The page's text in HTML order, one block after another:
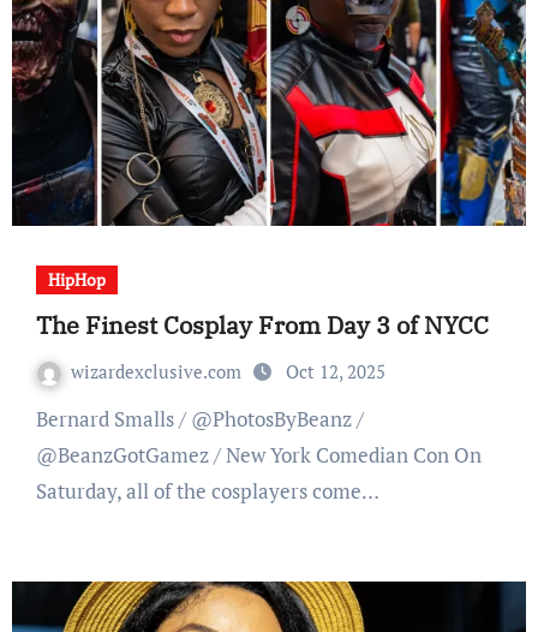
HipHop
The Finest Cosplay From Day 3 of NYCC
wizardexclusive.com Oct 12, 2025
Bernard Smalls / @PhotosByBeanz /
@BeanzGotGamez / New York Comedian Con On
Saturday, all of the cosplayers come…